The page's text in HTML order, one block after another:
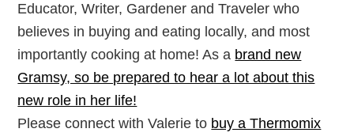
Educator, Writer, Gardener and Traveler who
believes in buying and eating locally, and most
importantly cooking at home! As a brand new
Gramsy, so be prepared to hear a lot about this
new role in her life!
Please connect with Valerie to buy a Thermomix